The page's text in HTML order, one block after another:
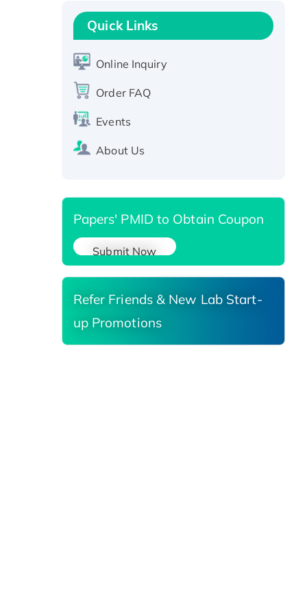
Protein, GST-tagged
Active Recombinant Human
Recombinant Human RAD51B
protein, T7/His-tagged
SIRT1 (Active), His-tagged
Recombinant Human Carbonyl
Quick Links
Online Inquiry
Order FAQ
Events
About Us
Papers' PMID to Obtain Coupon
Submit Now
Refer Friends & New Lab Start-
up Promotions